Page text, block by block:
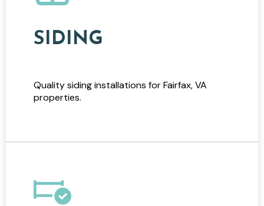
SIDING
Quality siding installations for Fairfax, VA
properties.